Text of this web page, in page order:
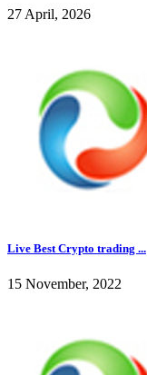
27 April, 2026
Live Best Crypto trading ...
15 November, 2022